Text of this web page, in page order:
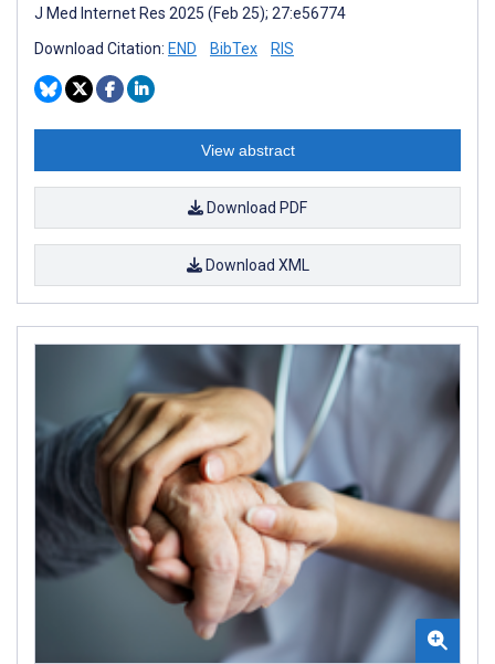
J Med Internet Res 2025 (Feb 25); 27:e56774
Download Citation: END BibTex RIS
View abstract
Download PDF
Download XML